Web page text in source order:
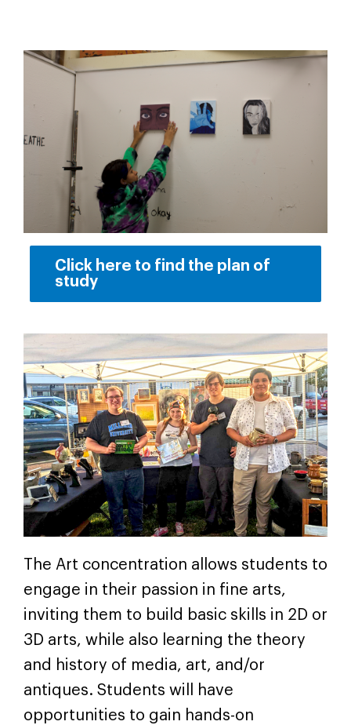
Click here to find the plan of
study
The Art concentration allows students to
engage in their passion in fine arts,
inviting them to build basic skills in 2D or
3D arts, while also learning the theory
and history of media, art, and/or
antiques. Students will have
opportunities to gain hands-on